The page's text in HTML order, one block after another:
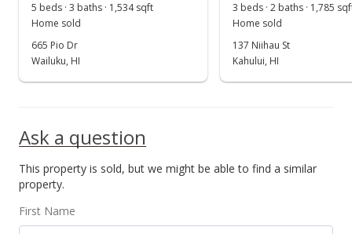
5 beds · 3 baths · 1,534 sqft
Home sold
665 Pio Dr
Wailuku, HI
3 beds · 2 baths · 1,785
Home sold
137 Niihau St
Kahului, HI
Ask a question
This property is sold, but we might be able to find a similar
property.
First Name